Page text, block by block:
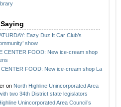
Eazy Duz It Car Club’s
show
CENTER FOOD: New ice-cream shop
CENTER FOOD: New ice-cream shop La
on North Highline Unincorporated Area
two 34th District state legislators
Unincorporated Area Council’s